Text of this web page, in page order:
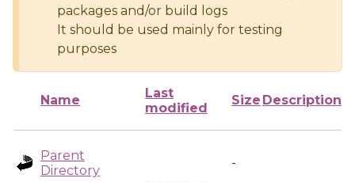
packages and/or build logs
It should be used mainly for testing
purposes
Name
Last
modified
Size Description
Parent
Directory
-